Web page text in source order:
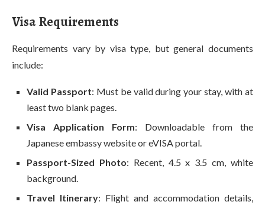
Visa Requirements
Requirements vary by visa type, but general documents
include:
Valid Passport: Must be valid during your stay, with at
least two blank pages.
Visa Application Form: Downloadable from the
Japanese embassy website or eVISA portal.
Passport-Sized Photo: Recent, 4.5 x 3.5 cm, white
background.
Travel Itinerary: Flight and accommodation details,